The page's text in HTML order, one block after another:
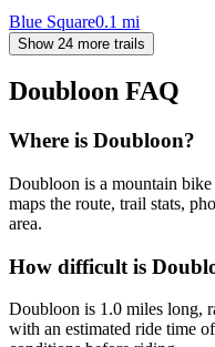
Blue Square0.1 mi
Show 24 more trails
Doubloon FAQ
Where is Doubloon?
Doubloon is a mountain
maps the route, trail stats,
area.
How difficult is
Doubloon is 1.0 miles long,
with an estimated ride time